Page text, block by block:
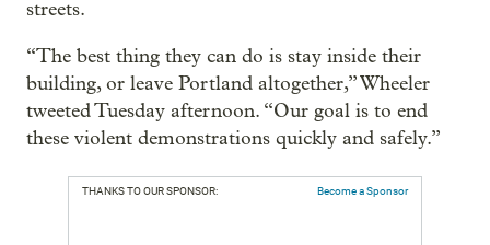
streets.
“The best thing they can do is stay inside their
building, or leave Portland altogether,” Wheeler
tweeted Tuesday afternoon. “Our goal is to end
these violent demonstrations quickly and safely.”
THANKS TO OUR SPONSOR: Become a Sponsor